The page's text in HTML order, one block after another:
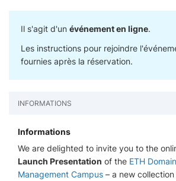
Il s'agit d'un événement en ligne.
Les instructions pour rejoindre
fournies après la réservation.
INFORMATIONS
Informations
We are delighted to invite you to the
Launch Presentation of the ETH
Management Campus – a new